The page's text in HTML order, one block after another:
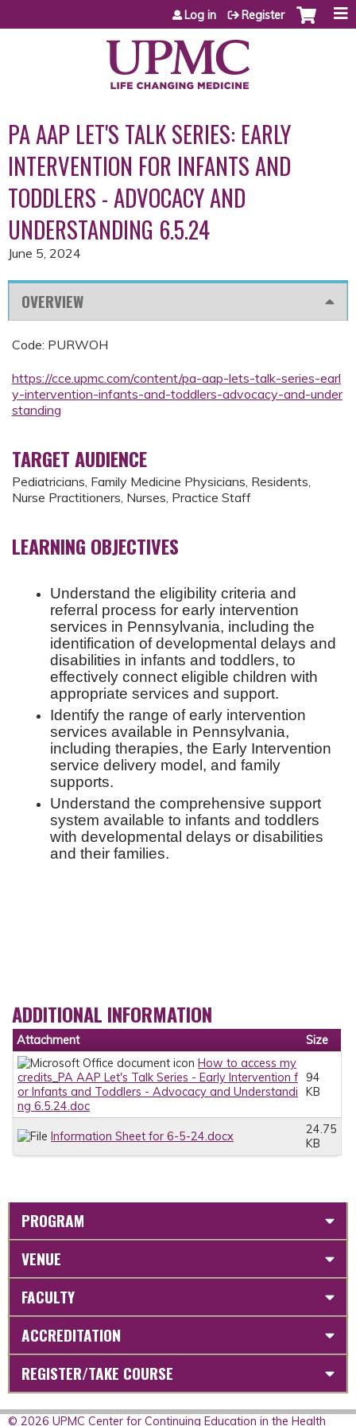
Jump to content
Log in Register
PA AAP LET'S TALK SERIES: EARLY
INTERVENTION FOR INFANTS AND
TODDLERS - ADVOCACY AND
UNDERSTANDING 6.5.24
June 5, 2024
OVERVIEW
Code: PURWOH
https://cce.upmc.com/content/pa-aap-lets-talk-series-earl
y-intervention-infants-and-toddlers-advocacy-and-under
standing
TARGET AUDIENCE
Pediatricians, Family Medicine Physicians, Residents,
Nurse Practitioners, Nurses, Practice Staff
LEARNING OBJECTIVES
Understand the eligibility criteria and
referral process for early intervention
services in Pennsylvania, including the
identification of developmental delays and
disabilities in infants and toddlers, to
effectively connect eligible children with
appropriate services and support.
Identify the range of early intervention
services available in Pennsylvania,
including therapies, the Early Intervention
service delivery model, and family
supports.
Understand the comprehensive support
system available to infants and toddlers
with developmental delays or disabilities
and their families.
ADDITIONAL INFORMATION
Attachment
Size
How to access my
credits_PA AAP Let's Talk Series - Early Intervention f
or Infants and Toddlers - Advocacy and Understandi
ng 6.5.24.doc
94
KB
Information Sheet for 6-5-24.docx
24.75
KB
PROGRAM
VENUE
FACULTY
ACCREDITATION
REGISTER/TAKE COURSE
© 2026 UPMC Center for Continuing Education in the Health